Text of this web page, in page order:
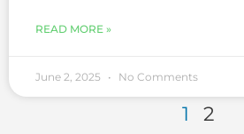
READ MORE »
June 2, 2025 No Comments
1 2